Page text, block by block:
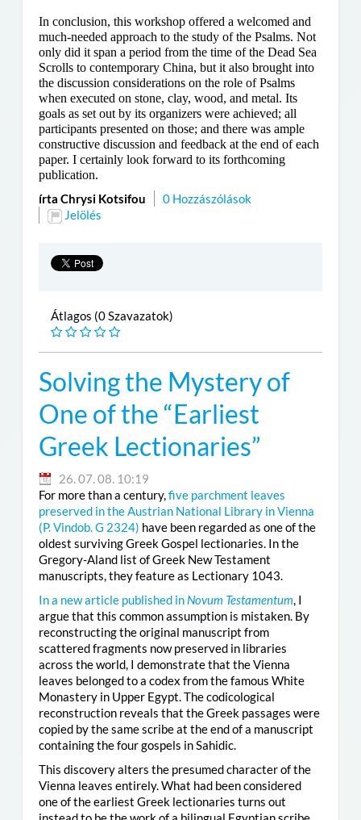
In conclusion, this workshop offered a welcomed and
much-needed approach to the study of the Psalms. Not
only did it span a period from the time of the Dead Sea
Scrolls to contemporary China, but it also brought into
the discussion considerations on the role of Psalms
when executed on stone, clay, wood, and metal. Its
goals as set out by its organizers were achieved; all
participants presented on those; and there was ample
constructive discussion and feedback at the end of each
paper. I certainly look forward to its forthcoming
publication.
írta Chrysi Kotsifou
0 Hozzászólások
Jelölés
Átlagos (0 Szavazatok)
Solving the Mystery of
One of the “Earliest
Greek Lectionaries”
26. 07. 08. 10:19
For more than a century,five parchment leaves
preserved in the Austrian National Library in Vienna
(P. Vindob. G 2324) have been regarded as one of the
oldest surviving Greek Gospel lectionaries. In the
Gregory-Aland list of Greek New Testament
manuscripts, they feature as Lectionary 1043.
In a new article published in Novum Testamentum, I
argue that this common assumption is mistaken. By
reconstructing the original manuscript from
scattered fragments now preserved in libraries
across the world, I demonstrate that the Vienna
leaves belonged to a codex from the famous White
Monastery in Upper Egypt. The codicological
reconstruction reveals that the Greek passages were
copied by the same scribe at the end of a manuscript
containing the four gospels in Sahidic.
This discovery alters the presumed character of the
Vienna leaves entirely. What had been considered
one of the earliest Greek lectionaries turns out